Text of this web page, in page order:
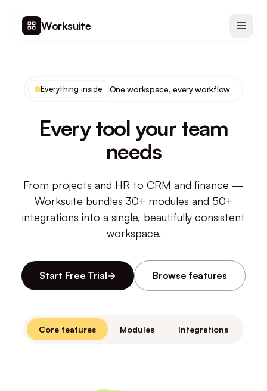
Worksuite
Everything inside One workspace, every workflow
Every tool your team
needs
From projects and HR to CRM and finance —
Worksuite bundles 30+ modules and 50+
integrations into a single, beautifully consistent
workspace.
Start Free Trial Browse features
Core features Modules Integrations